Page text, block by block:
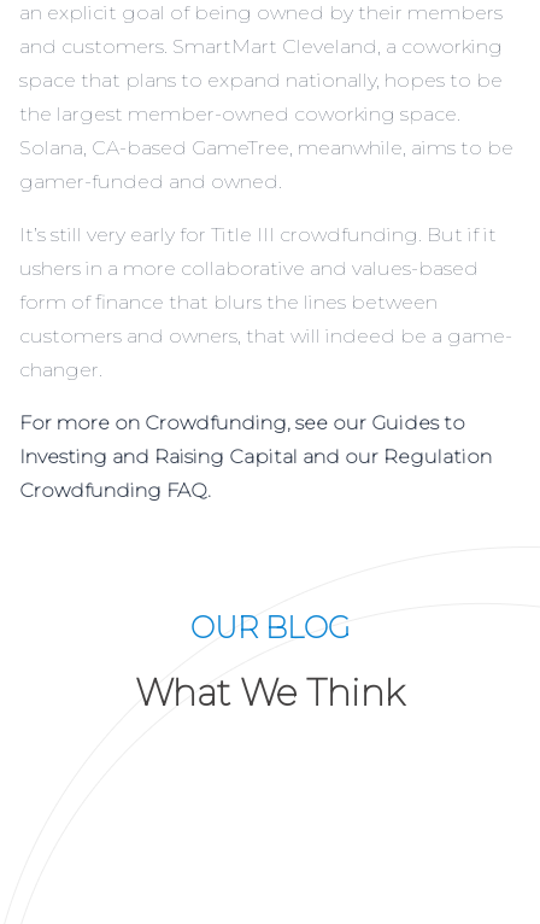
an explicit goal of being owned by their members
and customers. SmartMart Cleveland, a coworking
space that plans to expand nationally, hopes to be
the largest member-owned coworking space.
Solana, CA-based GameTree, meanwhile, aims to be
gamer-funded and owned.
It’s still very early for Title III crowdfunding. But if it
ushers in a more collaborative and values-based
form of finance that blurs the lines between
customers and owners, that will indeed be a game-
changer.
For more on Crowdfunding, see our Guides to
Investing and Raising Capital and our Regulation
Crowdfunding FAQ.
OUR BLOG
What We Think